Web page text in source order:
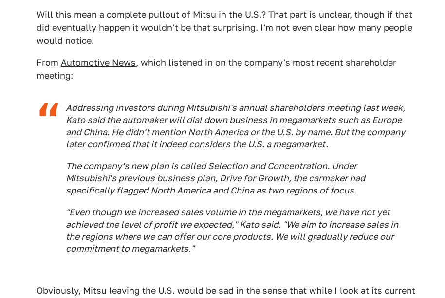
Will this mean a complete pullout of Mitsu in the U.S.? That part is unclear, though if that
did eventually happen it wouldn't be that surprising. I'm not even clear how many people
would notice.
From Automotive News, which listened in on the company's most recent shareholder
meeting:
Addressing investors during Mitsubishi's annual shareholders meeting last week,
Kato said the automaker will dial down business in megamarkets such as Europe
and China. He didn't mention North America or the U.S. by name. But the company
later confirmed that it indeed considers the U.S. a megamarket.
The company's new plan is called Selection and Concentration. Under
Mitsubishi's previous business plan, Drive for Growth, the carmaker had
specifically flagged North America and China as two regions of focus.
"Even though we increased sales volume in the megamarkets, we have not yet
achieved the level of profit we expected," Kato said. "We aim to increase sales in
the regions where we can offer our core products. We will gradually reduce our
commitment to megamarkets."
Obviously, Mitsu leaving the U.S. would be sad in the sense that while I look at its current